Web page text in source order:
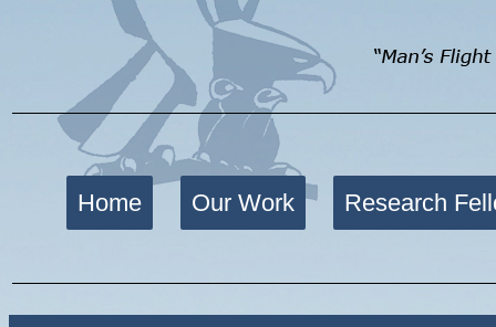
Home Our Work Research